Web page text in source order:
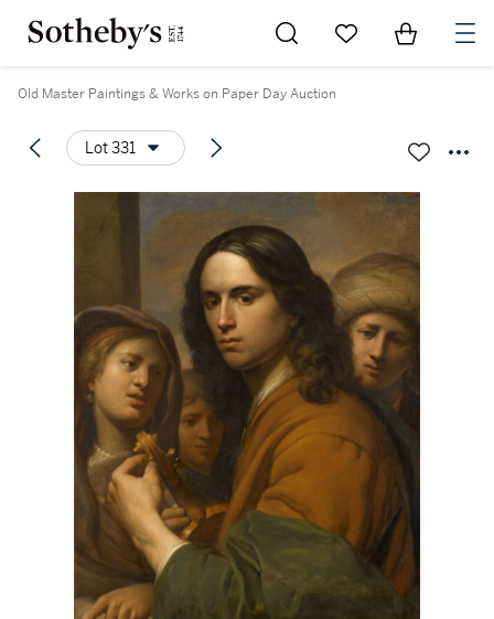
Go to My Favorites
Items in
Old Master Paintings & Works on Paper Day Auction
Lot 331